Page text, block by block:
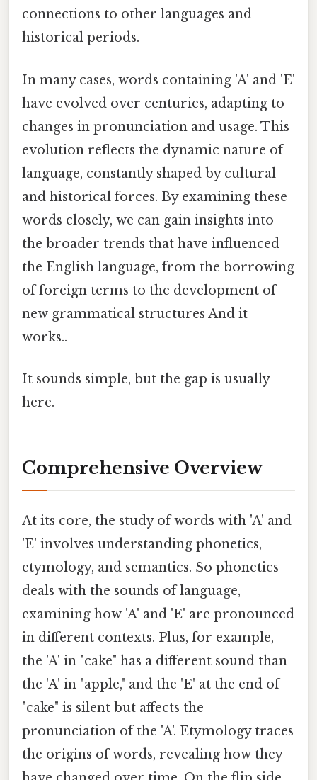
connections to other languages and
historical periods.
In many cases, words containing 'A' and 'E'
have evolved over centuries, adapting to
changes in pronunciation and usage. This
evolution reflects the dynamic nature of
language, constantly shaped by cultural
and historical forces. By examining these
words closely, we can gain insights into
the broader trends that have influenced
the English language, from the borrowing
of foreign terms to the development of
new grammatical structures And it
works..
It sounds simple, but the gap is usually
here.
Comprehensive Overview
At its core, the study of words with 'A' and
'E' involves understanding phonetics,
etymology, and semantics. So phonetics
deals with the sounds of language,
examining how 'A' and 'E' are pronounced
in different contexts. Plus, for example,
the 'A' in "cake" has a different sound than
the 'A' in "apple," and the 'E' at the end of
"cake" is silent but affects the
pronunciation of the 'A'. Etymology traces
the origins of words, revealing how they